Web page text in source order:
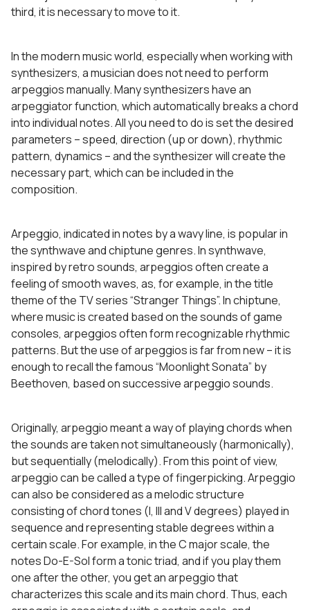
third, it is necessary to move to it.
In the modern music world, especially when working with
synthesizers, a musician does not need to perform
arpeggios manually. Many synthesizers have an
arpeggiator function, which automatically breaks a chord
into individual notes. All you need to do is set the desired
parameters – speed, direction (up or down), rhythmic
pattern, dynamics – and the synthesizer will create the
necessary part, which can be included in the
composition.
Arpeggio, indicated in notes by a wavy line, is popular in
the synthwave and chiptune genres. In synthwave,
inspired by retro sounds, arpeggios often create a
feeling of smooth waves, as, for example, in the title
theme of the TV series “Stranger Things”. In chiptune,
where music is created based on the sounds of game
consoles, arpeggios often form recognizable rhythmic
patterns. But the use of arpeggios is far from new – it is
enough to recall the famous “Moonlight Sonata” by
Beethoven, based on successive arpeggio sounds.
Originally, arpeggio meant a way of playing chords when
the sounds are taken not simultaneously (harmonically),
but sequentially (melodically). From this point of view,
arpeggio can be called a type of fingerpicking. Arpeggio
can also be considered as a melodic structure
consisting of chord tones (I, III and V degrees) played in
sequence and representing stable degrees within a
certain scale. For example, in the C major scale, the
notes Do-E-Sol form a tonic triad, and if you play them
one after the other, you get an arpeggio that
characterizes this scale and its main chord. Thus, each